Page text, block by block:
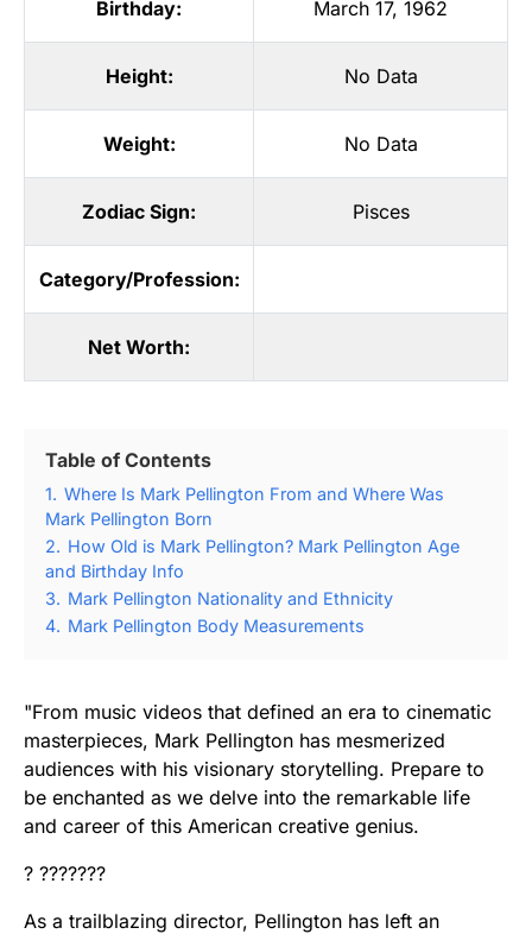
Birthday: March 17, 1962
Height: No Data
Weight: No Data
Zodiac Sign: Pisces
Category/Profession:
Net Worth:
Table of Contents
1. Where Is Mark Pellington From and Where Was
Mark Pellington Born
2. How Old is Mark Pellington? Mark Pellington Age
and Birthday Info
3. Mark Pellington Nationality and Ethnicity
4. Mark Pellington Body Measurements
"From music videos that defined an era to cinematic
masterpieces, Mark Pellington has mesmerized
audiences with his visionary storytelling. Prepare to
be enchanted as we delve into the remarkable life
and career of this American creative genius.
? ???????
As a trailblazing director, Pellington has left an